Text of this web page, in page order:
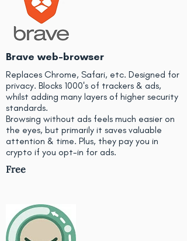
Brave web-browser
Replaces Chrome, Safari, etc. Designed for
privacy. Blocks 1000's of trackers & ads,
whilst adding many layers of higher security
standards.
Browsing without ads feels much easier on
the eyes, but primarily it saves valuable
attention & time. Plus, they pay you in
crypto if you opt-in for ads.
Free